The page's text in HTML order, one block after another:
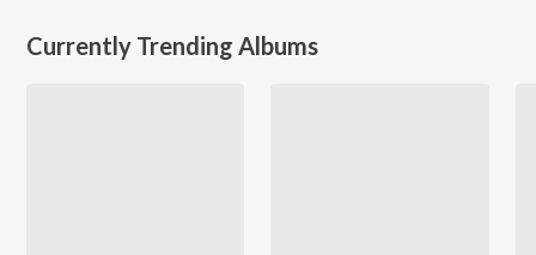
Currently Trending Albums